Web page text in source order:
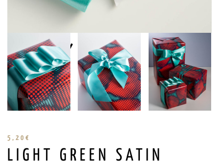
5,20 €
LIGHT GREEN SATIN